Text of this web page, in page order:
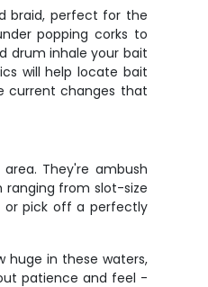
braid, perfect for the
popping corks to
drum inhale your bait
will help locate bait
current changes that
They're ambush
ranging from slot-size
or pick off a perfectly
huge in these waters,
patience and feel -